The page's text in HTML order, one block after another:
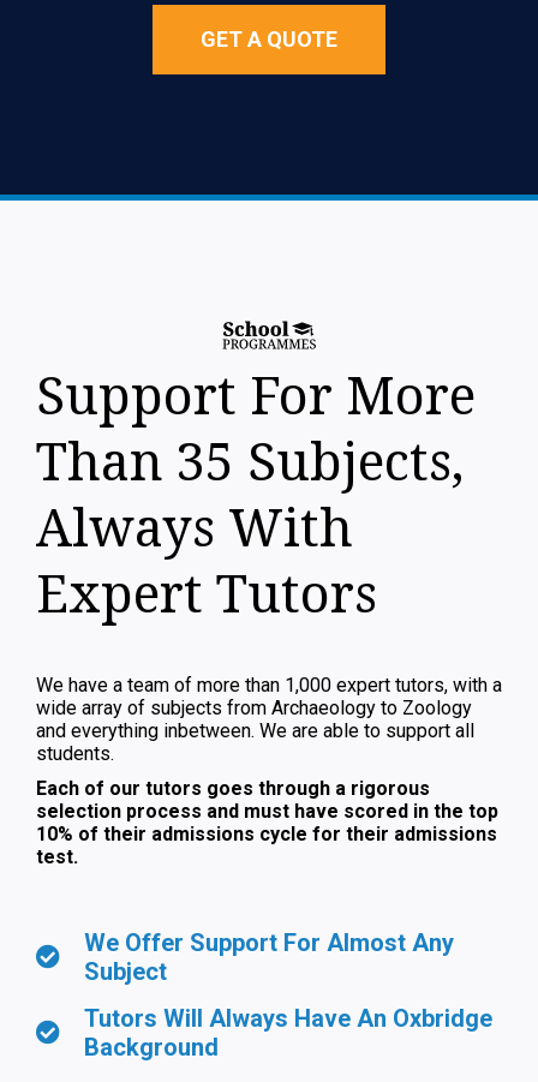
GET A QUOTE
Support For More
Than 35 Subjects,
Always With
Expert Tutors
We have a team of more than 1,000 expert tutors, with a
wide array of subjects from Archaeology to Zoology
and everything inbetween. We are able to support all
students.
Each of our tutors goes through a rigorous
selection process and must have scored in the top
10% of their admissions cycle for their admissions
test.
We Offer Support For Almost Any
Subject
Tutors Will Always Have An Oxbridge
Background